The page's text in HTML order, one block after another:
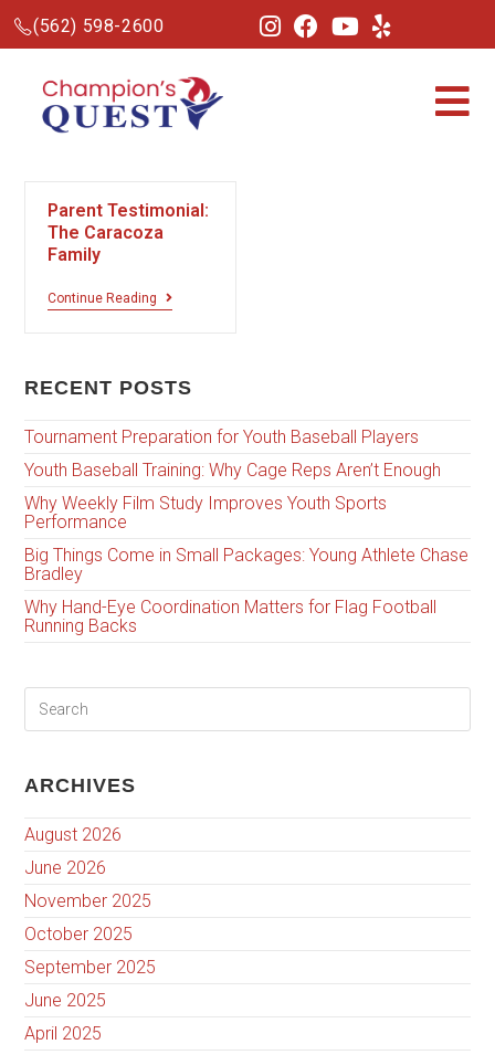
(562) 598-2600
Parent Testimonial:
The Caracoza
Family
Continue Reading
RECENT POSTS
Tournament Preparation for Youth Baseball Players
Youth Baseball Training: Why Cage Reps Aren’t Enough
Why Weekly Film Study Improves Youth Sports
Performance
Big Things Come in Small Packages: Young Athlete Chase
Bradley
Why Hand-Eye Coordination Matters for Flag Football
Running Backs
ARCHIVES
August 2026
June 2026
November 2025
October 2025
September 2025
June 2025
April 2025